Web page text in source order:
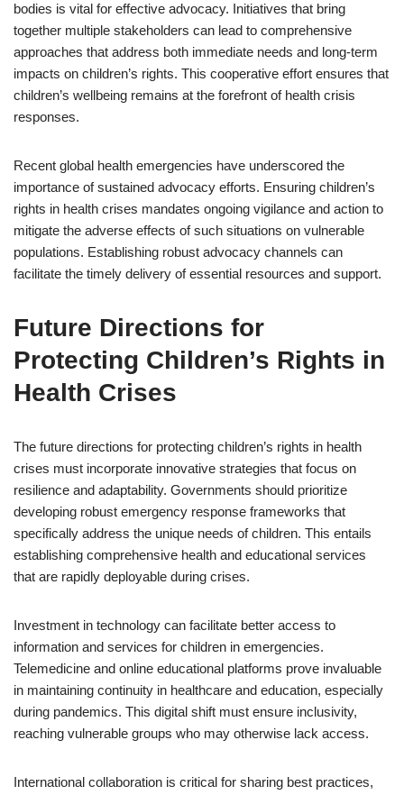
bodies is vital for effective advocacy. Initiatives that bring
together multiple stakeholders can lead to comprehensive
approaches that address both immediate needs and long-term
impacts on children’s rights. This cooperative effort ensures that
children’s wellbeing remains at the forefront of health crisis
responses.
Recent global health emergencies have underscored the
importance of sustained advocacy efforts. Ensuring children’s
rights in health crises mandates ongoing vigilance and action to
mitigate the adverse effects of such situations on vulnerable
populations. Establishing robust advocacy channels can
facilitate the timely delivery of essential resources and support.
Future Directions for
Protecting Children’s Rights in
Health Crises
The future directions for protecting children’s rights in health
crises must incorporate innovative strategies that focus on
resilience and adaptability. Governments should prioritize
developing robust emergency response frameworks that
specifically address the unique needs of children. This entails
establishing comprehensive health and educational services
that are rapidly deployable during crises.
Investment in technology can facilitate better access to
information and services for children in emergencies.
Telemedicine and online educational platforms prove invaluable
in maintaining continuity in healthcare and education, especially
during pandemics. This digital shift must ensure inclusivity,
reaching vulnerable groups who may otherwise lack access.
International collaboration is critical for sharing best practices,